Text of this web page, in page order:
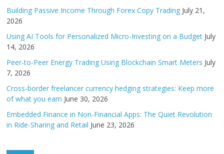
Building Passive Income Through Forex Copy Trading July 21,
2026
Using AI Tools for Personalized Micro-Investing on a Budget July
14, 2026
Peer-to-Peer Energy Trading Using Blockchain Smart Meters July
7, 2026
Cross-border freelancer currency hedging strategies: Keep more
of what you earn June 30, 2026
Embedded Finance in Non-Financial Apps: The Quiet Revolution
in Ride-Sharing and Retail June 23, 2026